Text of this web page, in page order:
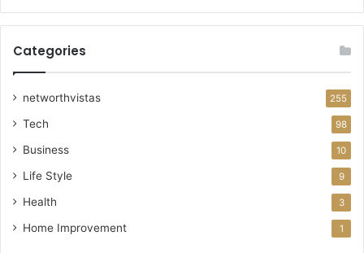
Categories
networthvistas 255
Tech 98
Business 10
Life Style 9
Health 3
Home Improvement 1